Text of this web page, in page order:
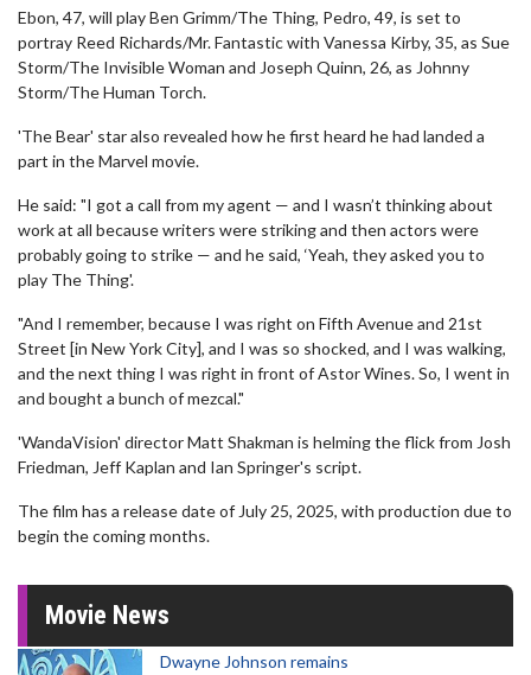
Ebon, 47, will play Ben Grimm/The Thing, Pedro, 49, is set to
portray Reed Richards/Mr. Fantastic with Vanessa Kirby, 35, as Sue
Storm/The Invisible Woman and Joseph Quinn, 26, as Johnny
Storm/The Human Torch.
'The Bear' star also revealed how he first heard he had landed a
part in the Marvel movie.
He said: "I got a call from my agent — and I wasn’t thinking about
work at all because writers were striking and then actors were
probably going to strike — and he said, ‘Yeah, they asked you to
play The Thing'.
"And I remember, because I was right on Fifth Avenue and 21st
Street [in New York City], and I was so shocked, and I was walking,
and the next thing I was right in front of Astor Wines. So, I went in
and bought a bunch of mezcal."
'WandaVision' director Matt Shakman is helming the flick from Josh
Friedman, Jeff Kaplan and Ian Springer's script.
The film has a release date of July 25, 2025, with production due to
begin the coming months.
Movie News
Dwayne Johnson remains